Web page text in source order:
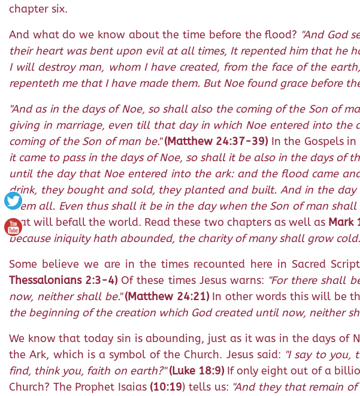
chapter six.
And what do we know about the time before the flood? "And God
their heart was bent upon evil at all times, It repented him that he
I will destroy man, whom I have created, from the face of the
repenteth me that I have made them. But Noe found grace before
"And as in the days of Noe, so shall also the coming of the Son of
giving in marriage, even till that day in which Noe entered into
coming of the Son of man be." (Matthew 24:37-39) In the Gospels
it came to pass in the days of Noe, so shall it be also in the days of
until the day that Noe entered into the ark: and the flood came
drink, they bought and sold, they planted and built. And in the
them all. Even thus shall it be in the day when the Son of man shall
that will befall the world. Read these two chapters as well as Mark
because iniquity hath abounded, the charity of many shall grow
Some believe we are in the times recounted here in Sacred
Thessalonians 2:3-4) Of these times Jesus warns: "For there shall
now, neither shall be." (Matthew 24:21)In other words this will be
the beginning of the creation which God created until now, neither
We know that today sin is abounding, just as it was in the days of
the Ark, which is a symbol of the Church. Jesus said: "I say to you,
find, think you, faith on earth?" (Luke 18:9)If only eight out of a
Church? The Prophet Isaias (10:19) tells us: "And they that remain